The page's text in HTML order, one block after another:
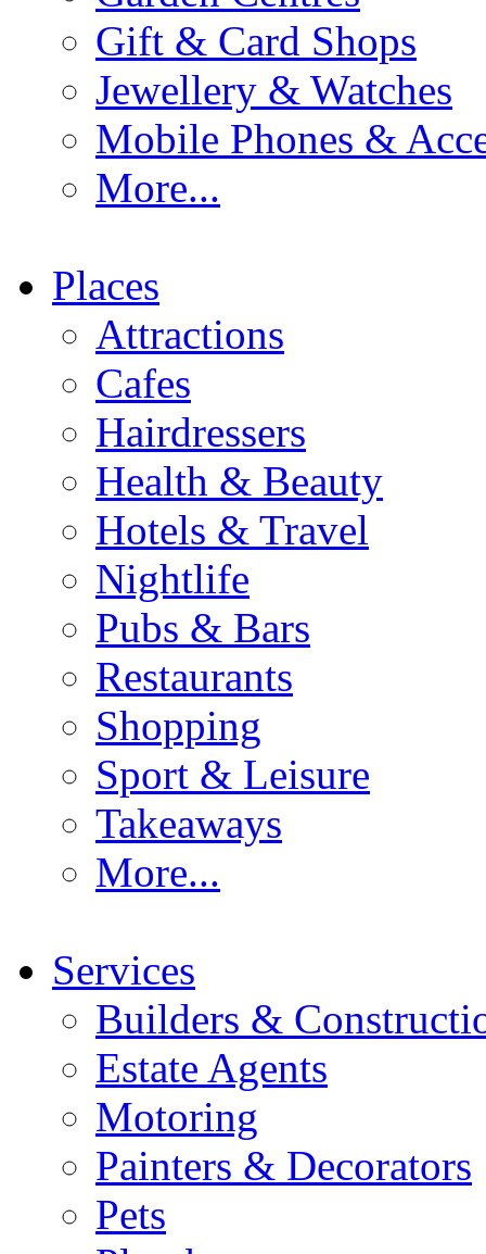
Gift & Card Shops
Jewellery & Watches
Mobile Phones &
More...
Places
Attractions
Cafes
Hairdressers
Health & Beauty
Hotels & Travel
Nightlife
Pubs & Bars
Restaurants
Shopping
Sport & Leisure
Takeaways
More...
Services
Builders &
Estate Agents
Motoring
Painters & Decorators
Pets